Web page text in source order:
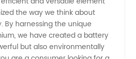
the way we think about
By harnessing the unique
we have created a battery
but also environmentally